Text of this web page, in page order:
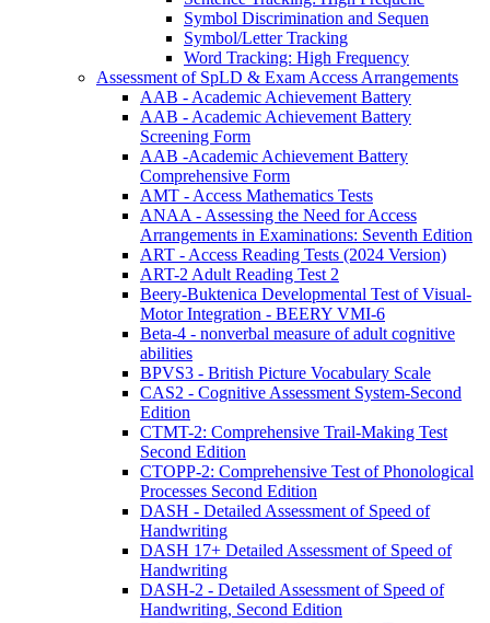
Symbol Discrimination and Sequen
Symbol/Letter Tracking
Word Tracking: High Frequency
Assessment of SpLD & Exam Access Arrangements
AAB - Academic Achievement Battery
AAB - Academic Achievement Battery
Screening Form
AAB -Academic Achievement Battery
Comprehensive Form
AMT - Access Mathematics Tests
ANAA - Assessing the Need for Access
Arrangements in Examinations: Seventh Edition
ART - Access Reading Tests (2024 Version)
ART-2 Adult Reading Test 2
Beery-Buktenica Developmental Test of Visual-
Motor Integration - BEERY VMI-6
Beta-4 - nonverbal measure of adult cognitive
abilities
BPVS3 - British Picture Vocabulary Scale
CAS2 - Cognitive Assessment System-Second
Edition
CTMT-2: Comprehensive Trail-Making Test
Second Edition
CTOPP-2: Comprehensive Test of Phonological
Processes Second Edition
DASH - Detailed Assessment of Speed of
Handwriting
DASH 17+ Detailed Assessment of Speed of
Handwriting
DASH-2 - Detailed Assessment of Speed of
Handwriting, Second Edition